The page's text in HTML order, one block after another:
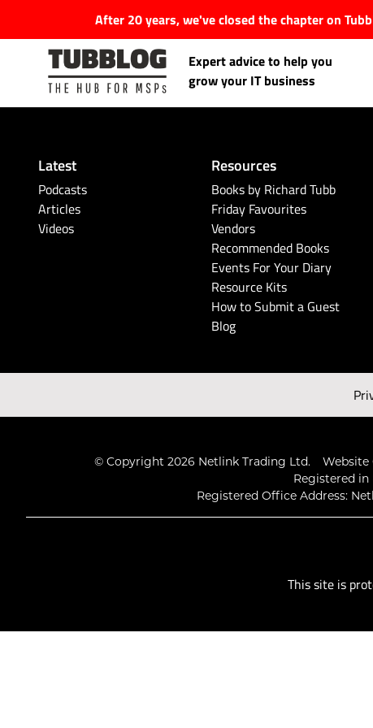
After 20 years, we've closed the chapter on
Expert advice to help you
grow your IT business
Latest Articles
#Tubbservatory
Latest
Podcasts
Articles
Videos
Resources
Books by Richard Tubb
Friday Favourites
Vendors
Recommended Books
Events For Your Diary
Resource Kits
How to Submit a Guest
Blog
© Copyright 2026 Netlink Trading Ltd. Website
Registered in
Registered Office Address:
This site is
Search